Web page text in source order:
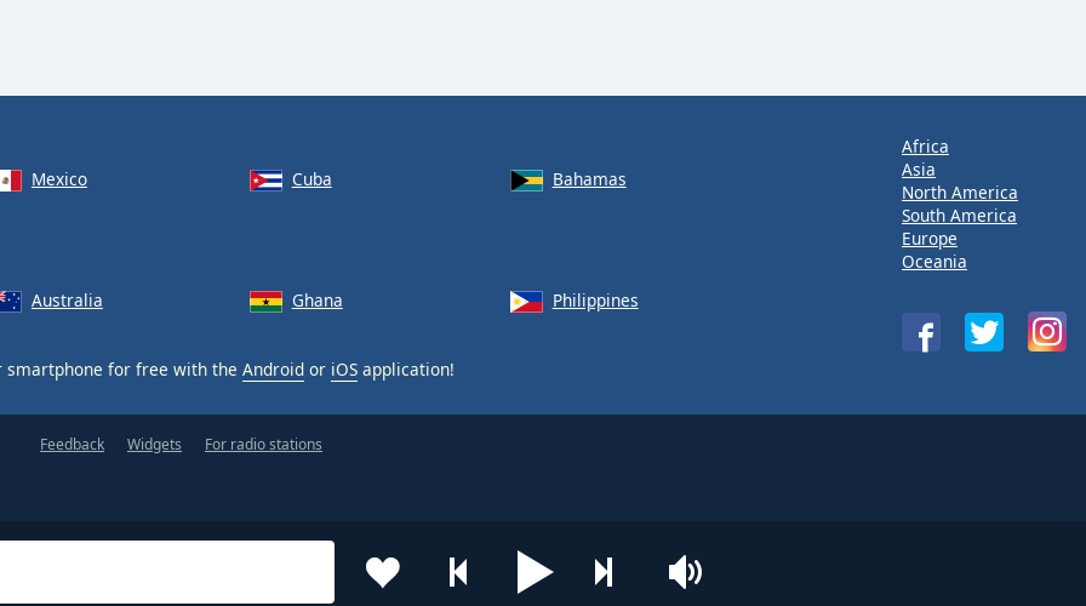
Mexico Cuba
Bahamas
Australia Ghana Philippines
smartphone for free with the Android or iOS application!
Africa
Asia
North America
South America
Europe
Oceania
Feedback Widgets For radio stations